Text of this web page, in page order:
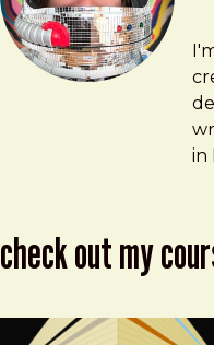
in
check out my